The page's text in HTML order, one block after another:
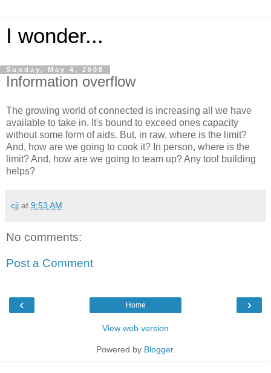
I wonder...
Sunday, May 4, 2008
Information overflow
The growing world of connected is increasing all we have
available to take in. It's bound to exceed ones capacity
without some form of aids. But, in raw, where is the limit?
And, how are we going to cook it? In person, where is the
limit? And, how are we going to team up? Any tool building
helps?
cjj at 9:53 AM
No comments:
Post a Comment
‹ ›
Home
View web version
Powered by Blogger.